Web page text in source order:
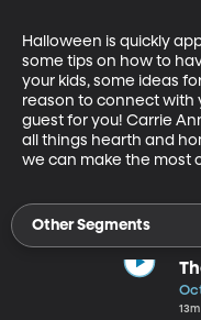
Halloween is quickly
some tips on how to
your kids, some ideas
reason to connect with
guest for you! Carrie
all things hearth and
we can make the most
Other Segments
13m